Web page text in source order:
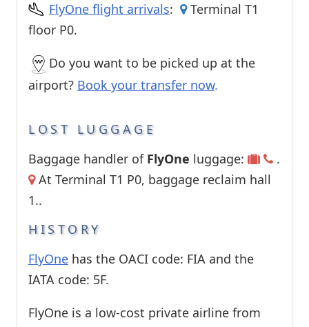
FlyOne flight arrivals:
Terminal T1
floor P0.
Do you want to be picked up at the
airport? Book your transfer now.
LOST LUGGAGE
Baggage handler of FlyOne luggage:
.
At Terminal T1 P0, baggage reclaim hall
1..
HISTORY
FlyOne has the OACI code: FIA and the
IATA code: 5F.
FlyOne is a low-cost private airline from